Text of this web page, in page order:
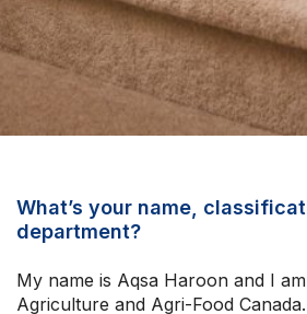
What’s your name,
department?
My name is Aqsa Haroon and I
Agriculture and Agri-Food Canada.